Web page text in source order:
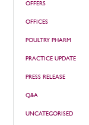
OFFERS
OFFICES
POULTRY PHARM
PRACTICE UPDATE
PRESS RELEASE
Q&A
UNCATEGORISED